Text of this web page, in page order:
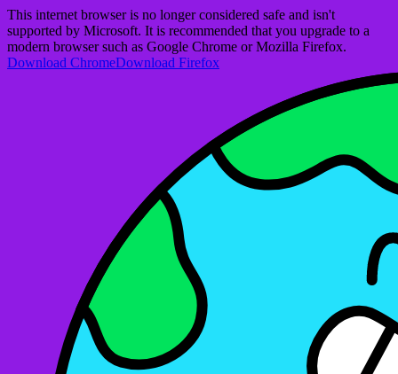
This internet browser is no longer considered safe and isn't
supported by Microsoft. It is recommended that you upgrade to a
modern browser such as Google Chrome or Mozilla Firefox.
Download ChromeDownload Firefox